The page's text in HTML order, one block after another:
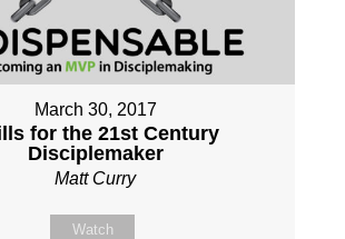
March 30, 2017
for the 21st Century
Disciplemaker
Matt Curry
Watch